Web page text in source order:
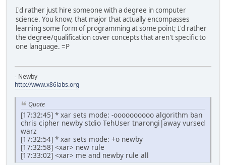
I'd rather just hire someone with a degree in computer
science. You know, that major that actually encompasses
learning some form of programming at some point; I'd rather
the degree/qualification cover concepts that aren't specific to
one language. =P
- Newby
http://www.x86labs.org
Quote
[17:32:45] * xar sets mode: -oooooooooo algorithm ban
chris cipher newby stdio TehUser tnarongi|away vursed
warz
[17:32:54] * xar sets mode: +o newby
[17:32:58] <xar> new rule
[17:33:02] <xar> me and newby rule all